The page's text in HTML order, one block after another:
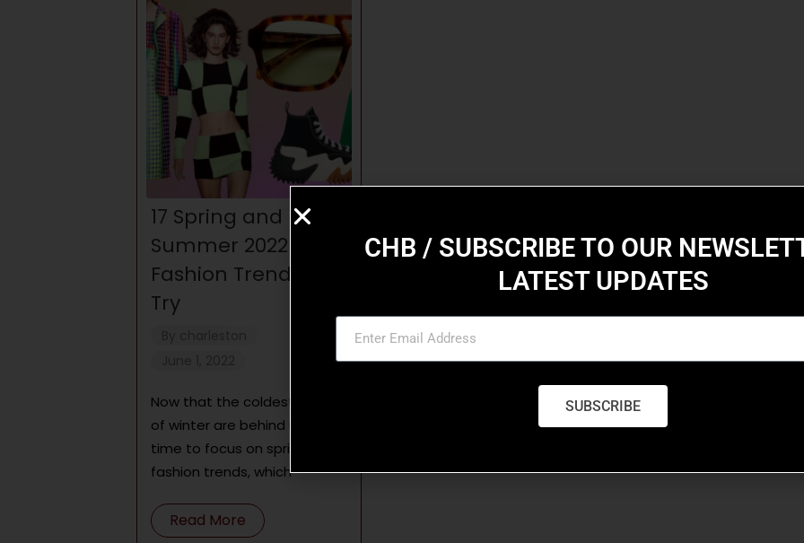
17 Spring and
Summer 2022
Fashion Trends to
Try
Now that the coldest days
of winter are behind us, it’s
time to focus on spring 2022
fashion trends, which
Read More
CHB / SUBSCRIBE TO OUR
LATEST UPDATES
SUBSCRIBE